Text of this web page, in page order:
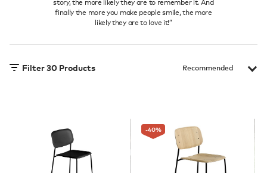
story, the more likely they are to remember it. And
finally the more you make people smile, the more
likely they are to love it!”
Filter30 Products
-40%